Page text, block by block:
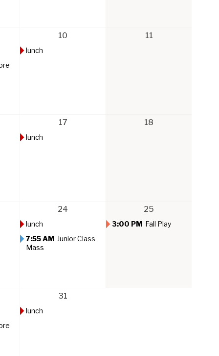
10
lunch
11
17
lunch
18
24
lunch
7:55 AM Junior Class
Mass
25
3:00 PM Fall Play
31
lunch